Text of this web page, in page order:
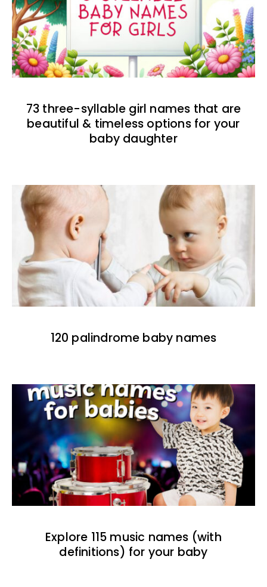
73 three-syllable girl names that are
beautiful & timeless options for your
baby daughter
120 palindrome baby names
Explore 115 music names (with
definitions) for your baby